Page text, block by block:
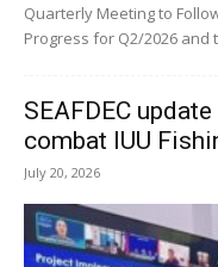
Quarterly Meeting to
Progress for Q2/2026 and
SEAFDEC
combat IUU
July 20, 2026